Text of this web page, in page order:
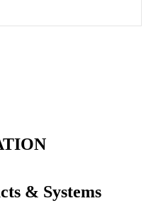
& Systems